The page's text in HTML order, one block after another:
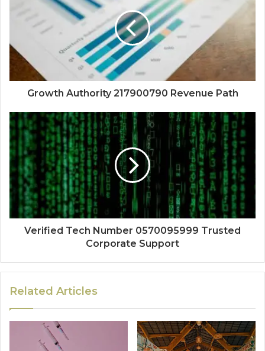
Growth Authority 217900790 Revenue Path
Verified Tech Number 0570095999 Trusted
Corporate Support
Related Articles